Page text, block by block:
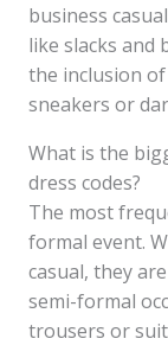
business
like slacks and
the inclusion
sneakers or
What is the
dress codes?
The most
formal event.
casual, they
semi-formal
trousers or